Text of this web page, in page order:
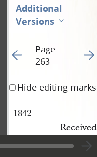
Additional
Versions
Go to previous page
Page
263
Go
Hide editing marks
1842